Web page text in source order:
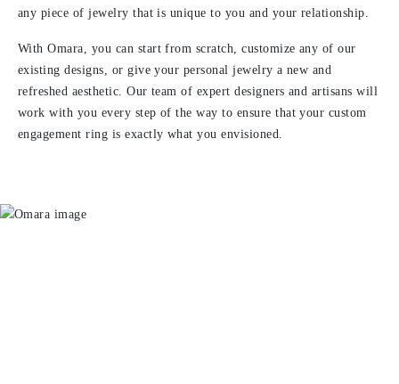
any piece of jewelry that is unique to you and your relationship.
With Omara, you can start from scratch, customize any of our
existing designs, or give your personal jewelry a new and
refreshed aesthetic. Our team of expert designers and artisans will
work with you every step of the way to ensure that your custom
engagement ring is exactly what you envisioned.